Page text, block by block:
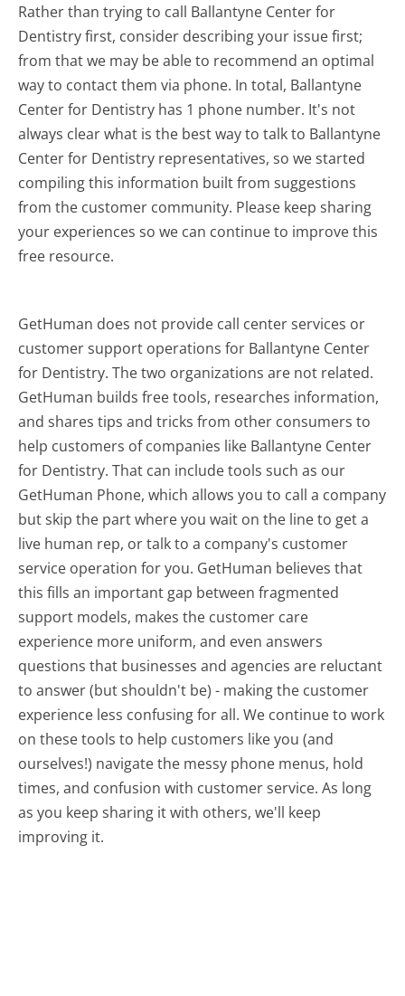
Rather than trying to call Ballantyne Center for
Dentistry first, consider describing your issue first;
from that we may be able to recommend an optimal
way to contact them via phone. In total, Ballantyne
Center for Dentistry has 1 phone number. It's not
always clear what is the best way to talk to Ballantyne
Center for Dentistry representatives, so we started
compiling this information built from suggestions
from the customer community. Please keep sharing
your experiences so we can continue to improve this
free resource.
GetHuman does not provide call center services or
customer support operations for Ballantyne Center
for Dentistry. The two organizations are not related.
GetHuman builds free tools, researches information,
and shares tips and tricks from other consumers to
help customers of companies like Ballantyne Center
for Dentistry. That can include tools such as our
GetHuman Phone, which allows you to call a company
but skip the part where you wait on the line to get a
live human rep, or talk to a company's customer
service operation for you. GetHuman believes that
this fills an important gap between fragmented
support models, makes the customer care
experience more uniform, and even answers
questions that businesses and agencies are reluctant
to answer (but shouldn't be) - making the customer
experience less confusing for all.We continue to work
on these tools to help customers like you (and
ourselves!) navigate the messy phone menus, hold
times, and confusion with customer service. As long
as you keep sharing it with others, we'll keep
improving it.